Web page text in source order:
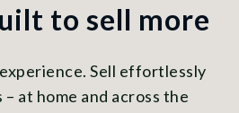
to sell more
Sell effortlessly
at home and across the